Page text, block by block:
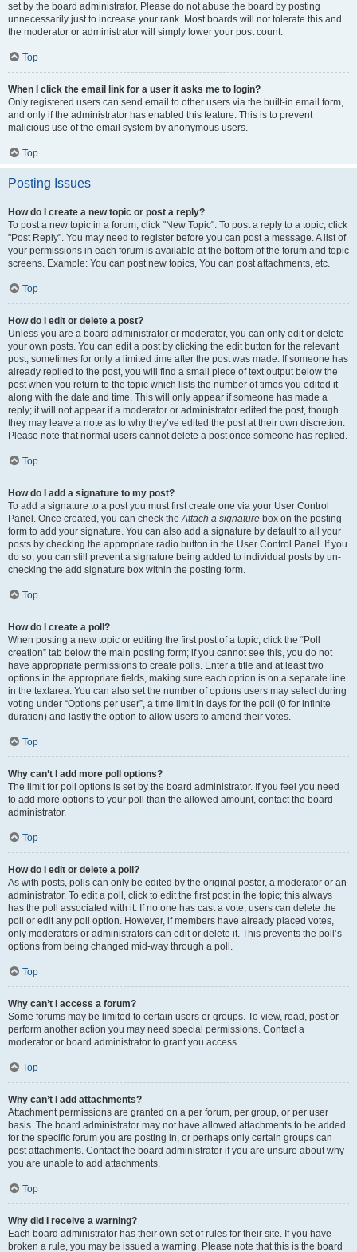
set by the board administrator. Please do not abuse the board by posting
unnecessarily just to increase your rank. Most boards will not tolerate this and
the moderator or administrator will simply lower your post count.
Top
When I click the email link for a user it asks me to login?
Only registered users can send email to other users via the built-in email form,
and only if the administrator has enabled this feature. This is to prevent
malicious use of the email system by anonymous users.
Top
Posting Issues
How do I create a new topic or post a reply?
To post a new topic in a forum, click "New Topic". To post a reply to a topic, click
"Post Reply". You may need to register before you can post a message. A list of
your permissions in each forum is available at the bottom of the forum and topic
screens. Example: You can post new topics, You can post attachments, etc.
Top
How do I edit or delete a post?
Unless you are a board administrator or moderator, you can only edit or delete
your own posts. You can edit a post by clicking the edit button for the relevant
post, sometimes for only a limited time after the post was made. If someone has
already replied to the post, you will find a small piece of text output below the
post when you return to the topic which lists the number of times you edited it
along with the date and time. This will only appear if someone has made a
reply; it will not appear if a moderator or administrator edited the post, though
they may leave a note as to why they’ve edited the post at their own discretion.
Please note that normal users cannot delete a post once someone has replied.
Top
How do I add a signature to my post?
To add a signature to a post you must first create one via your User Control
Panel. Once created, you can check theAttach a signature box on the posting
form to add your signature. You can also add a signature by default to all your
posts by checking the appropriate radio button in the User Control Panel. If you
do so, you can still prevent a signature being added to individual posts by un-
checking the add signature box within the posting form.
Top
How do I create a poll?
When posting a new topic or editing the first post of a topic, click the “Poll
creation” tab below the main posting form; if you cannot see this, you do not
have appropriate permissions to create polls. Enter a title and at least two
options in the appropriate fields, making sure each option is on a separate line
in the textarea. You can also set the number of options users may select during
voting under “Options per user”, a time limit in days for the poll (0 for infinite
duration) and lastly the option to allow users to amend their votes.
Top
Why can’t I add more poll options?
The limit for poll options is set by the board administrator. If you feel you need
to add more options to your poll than the allowed amount, contact the board
administrator.
Top
How do I edit or delete a poll?
As with posts, polls can only be edited by the original poster, a moderator or an
administrator. To edit a poll, click to edit the first post in the topic; this always
has the poll associated with it. If no one has cast a vote, users can delete the
poll or edit any poll option. However, if members have already placed votes,
only moderators or administrators can edit or delete it. This prevents the poll’s
options from being changed mid-way through a poll.
Top
Why can’t I access a forum?
Some forums may be limited to certain users or groups. To view, read, post or
perform another action you may need special permissions. Contact a
moderator or board administrator to grant you access.
Top
Why can’t I add attachments?
Attachment permissions are granted on a per forum, per group, or per user
basis. The board administrator may not have allowed attachments to be added
for the specific forum you are posting in, or perhaps only certain groups can
post attachments. Contact the board administrator if you are unsure about why
you are unable to add attachments.
Top
Why did I receive a warning?
Each board administrator has their own set of rules for their site. If you have
broken a rule, you may be issued a warning. Please note that this is the board